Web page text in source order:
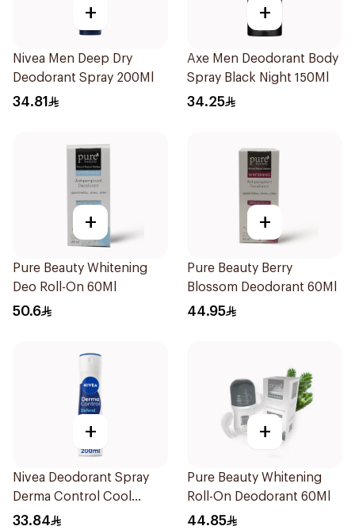
+
Nivea Men Deep Dry
Deodorant Spray 200Ml
34.81
+
Axe Men Deodorant Body
Spray Black Night 150Ml
34.25
+
Pure Beauty Whitening
Deo Roll-On 60Ml
50.6
+
Pure Beauty Berry
Blossom Deodorant 60Ml
44.95
+
Nivea Deodorant Spray
Derma Control Cool
200Ml
33.84
+
Pure Beauty Whitening
Roll-On Deodorant 60Ml
44.85